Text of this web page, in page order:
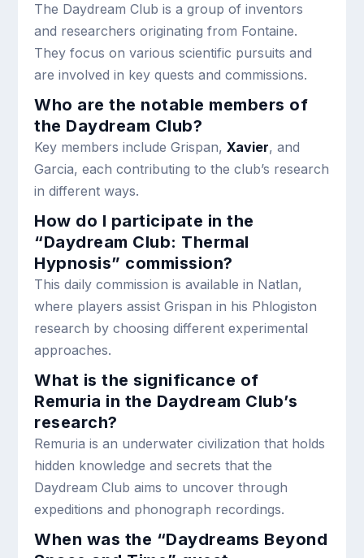
The Daydream Club is a group of inventors
and researchers originating from Fontaine.
They focus on various scientific pursuits and
are involved in key quests and commissions.
Who are the notable members of
the Daydream Club?
Key members include Grispan,Xavier, and
Garcia, each contributing to the club’s research
in different ways.
How do I participate in the
“Daydream Club: Thermal
Hypnosis” commission?
This daily commission is available in Natlan,
where players assist Grispan in his Phlogiston
research by choosing different experimental
approaches.
What is the significance of
Remuria in the Daydream Club’s
research?
Remuria is an underwater civilization that holds
hidden knowledge and secrets that the
Daydream Club aims to uncover through
expeditions and phonograph recordings.
When was the “Daydreams Beyond